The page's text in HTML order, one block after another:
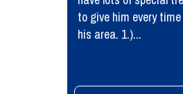
to give him every
his area. 1.)...